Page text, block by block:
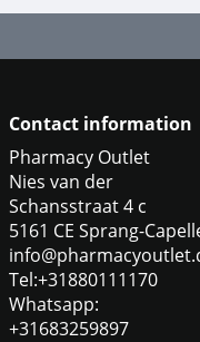
Contact information
Pharmacy Outlet
Nies van der
Schansstraat 4 c
5161 CE Sprang-
Tel:+31880111170
Whatsapp:
+31683259897